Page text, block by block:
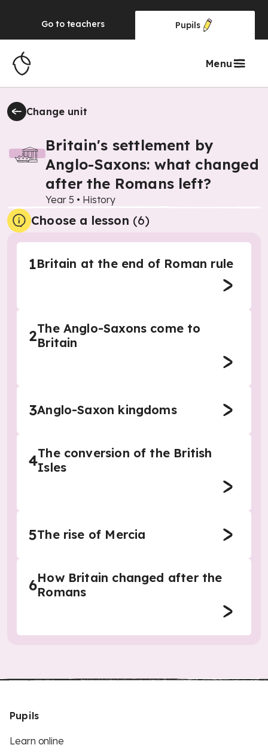
Go to teachers Pupils
Menu
Change unit
Britain's settlement by
Anglo-Saxons: what changed
after the Romans left?
Year 5 • History
Choose a lesson (6)
1Britain at the end of Roman rule
2The Anglo-Saxons come to
Britain
3Anglo-Saxon kingdoms
4The conversion of the British
Isles
5The rise of Mercia
6How Britain changed after the
Romans
Pupils
Learn online